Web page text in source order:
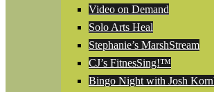
Video on Demand
Solo Arts Heal
Stephanie’s MarshStream
CJ’s FitnesSing!™
Bingo Night with Josh